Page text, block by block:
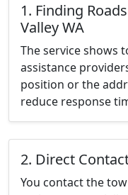
1. Finding
Valley WA
The service shows
assistance
position or the
reduce response
2. Direct
You contact the